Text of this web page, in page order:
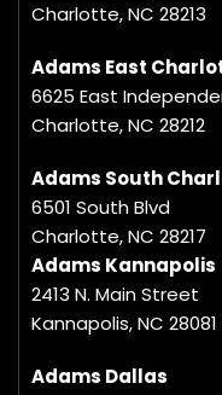
Charlotte, NC 28213
Adams East
6625 East
Charlotte, NC 28212
Adams South
6501 South Blvd
Charlotte, NC 28217
Adams Kannapolis
2413 N. Main Street
Kannapolis, NC 28081
Adams Dallas